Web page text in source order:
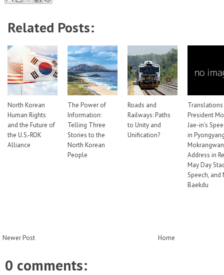
Related Posts:
North Korean
Human Rights
and the Future of
the U.S.-ROK
Alliance
The Power of
Information:
Telling Three
Stories to the
North Korean
People
Roads and
Railways: Paths
to Unity and
Unification?
President
Jae-in’s
in
Mokrangwan
Address in
May Day
Speech, and
Baekdu
Newer Post Home
0 comments: